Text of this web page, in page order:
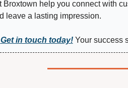
Broxtown help you connect with
leave a lasting impression.
Get in touch today! Your success